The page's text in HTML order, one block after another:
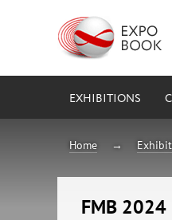
EXHIBITIONS
Home
FMB 2024